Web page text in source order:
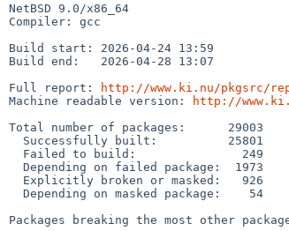
NetBSD 9.0/x86_64
Compiler: gcc
Build start: 2026-04-24 13:59
Build end:   2026-04-28 13:07
Full report:
http://www.ki.nu/pkgsrc/
Machine readable version:
http://